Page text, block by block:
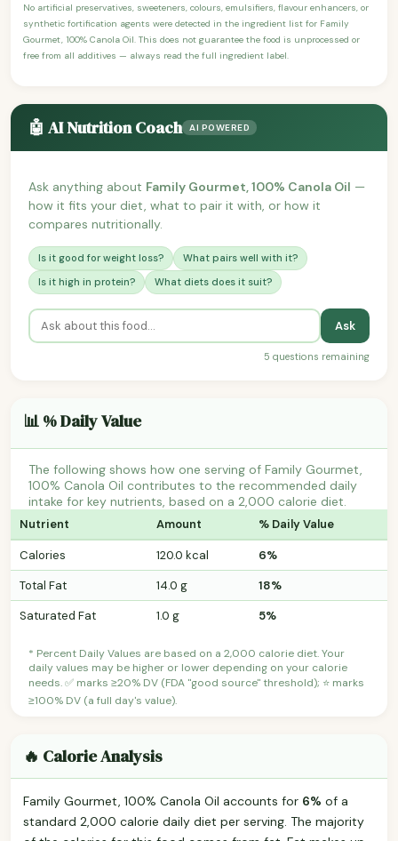
No artificial preservatives, sweeteners, colours, emulsifiers, flavour enhancers, or
synthetic fortification agents were detected in the ingredient list for Family
Gourmet, 100% Canola Oil. This does not guarantee the food is unprocessed or
free from all additives — always read the full ingredient label.
🤖 AI Nutrition Coach AI POWERED
Ask anything about Family Gourmet, 100% Canola Oil —
how it fits your diet, what to pair it with, or how it
compares nutritionally.
Is it good for weight loss?
What pairs well with it?
Is it high in protein?
What diets does it suit?
Ask
5 questions remaining
📊 % Daily Value
The following shows how one serving of Family Gourmet,
100% Canola Oil contributes to the recommended daily
intake for key nutrients, based on a 2,000 calorie diet.
Nutrient Amount % Daily Value
Calories 120.0 kcal
6%
Total Fat
14.0 g
18%
Saturated Fat
1.0 g 5%
* Percent Daily Values are based on a 2,000 calorie diet. Your
daily values may be higher or lower depending on your calorie
needs. ✅ marks ≥20% DV (FDA "good source" threshold); ⭐ marks
≥100% DV (a full day's value).
🔥 Calorie Analysis
Family Gourmet, 100% Canola Oil accounts for 6% of a
standard 2,000 calorie daily diet per serving. The majority